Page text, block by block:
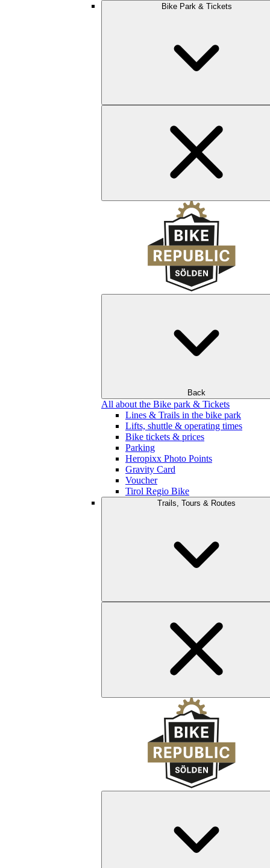
Bike Park & Tickets
Back
All about the Bike park & Tickets
Lines & Trails in the bike park
Lifts, shuttle & operating times
Bike tickets & prices
Parking
Heropixx Photo Points
Gravity Card
Voucher
Tirol Regio Bike
Trails, Tours & Routes